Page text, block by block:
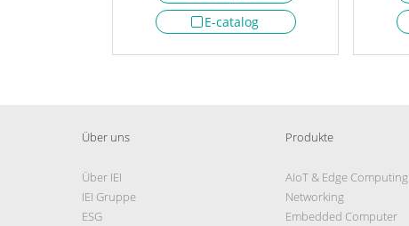
E-catalog
Über uns
Über IEI
IEI Gruppe
ESG
Produkte
AIoT & Edge Computing
Networking
Embedded Computer